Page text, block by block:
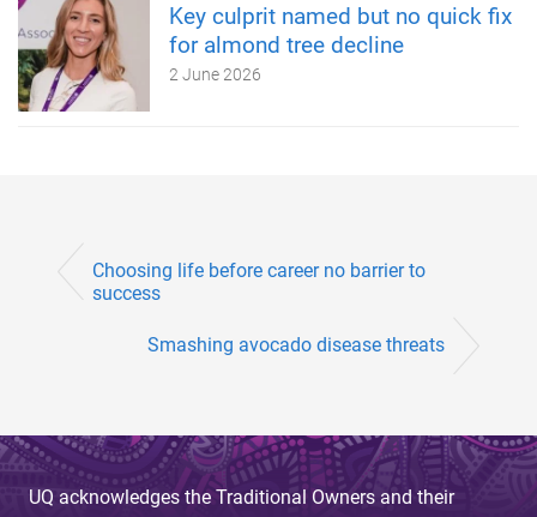
Key culprit named but no quick fix
for almond tree decline
2 June 2026
Choosing life before career no barrier to
success
Smashing avocado disease threats
UQ acknowledges the Traditional Owners and their